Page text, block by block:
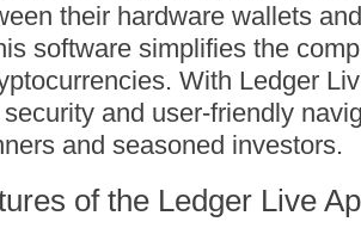
their hardware wallets
software simplifies the
With Ledger
and user-friendly
and seasoned investors.
of the Ledger Live